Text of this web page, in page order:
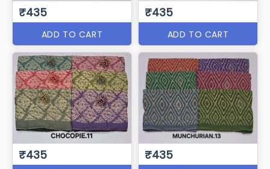
₹435
ADD TO CART
₹435
ADD TO CART
₹435 ₹435